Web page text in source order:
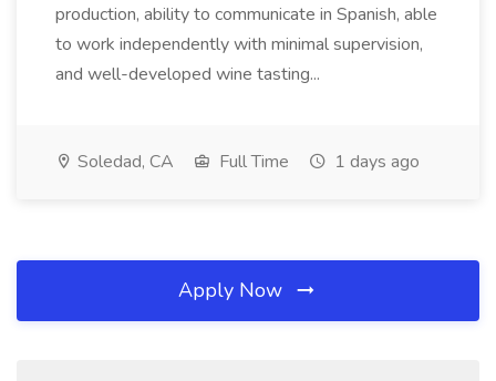
production, ability to communicate in Spanish, able
to work independently with minimal supervision,
and well-developed wine tasting...
Soledad, CA Full Time 1 days ago
Apply Now